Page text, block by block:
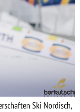
Ski Nordisch,